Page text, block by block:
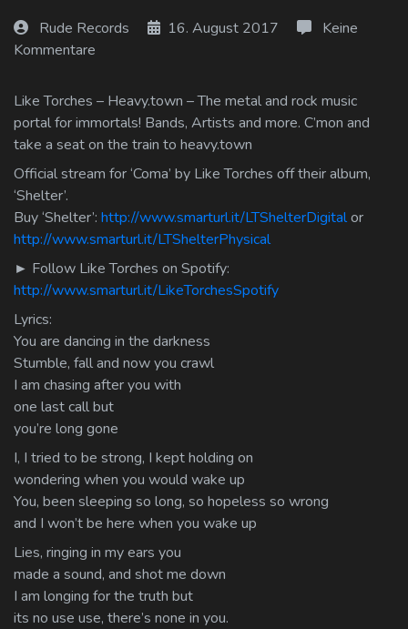
Rude Records 16. August 2017
Keine
Kommentare
Like Torches – Heavy.town – The metal and rock music
portal for immortals! Bands, Artists and more. C’mon and
take a seat on the train to heavy.town
Official stream for ‘Coma’ by Like Torches off their album,
‘Shelter’.
Buy ‘Shelter’: http://www.smarturl.it/LTShelterDigitalor
http://www.smarturl.it/LTShelterPhysical
► Follow Like Torches on Spotify:
http://www.smarturl.it/LikeTorchesSpotify
Lyrics:
You are dancing in the darkness
Stumble, fall and now you crawl
I am chasing after you with
one last call but
you’re long gone
I, I tried to be strong, I kept holding on
wondering when you would wake up
You, been sleeping so long, so hopeless so wrong
and I won’t be here when you wake up
Lies, ringing in my ears you
made a sound, and shot me down
I am longing for the truth but
its no use use, there’s none in you.